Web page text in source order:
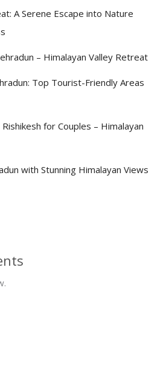
A Serene Escape into Nature
– Himalayan Valley Retreat
Top Tourist-Friendly Areas
for Couples – Himalayan
with Stunning Himalayan Views